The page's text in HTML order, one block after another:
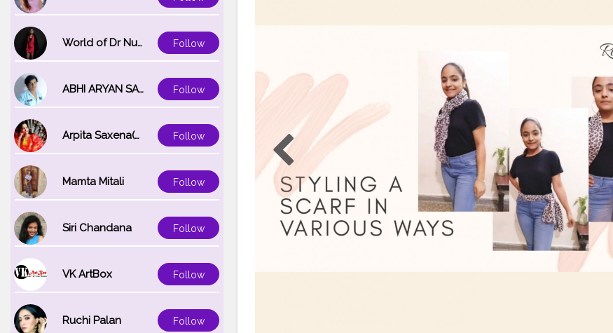
World of Dr Nupur saxena Follow
ABHI ARYAN SAXENA Follow
Arpita Saxena(bareilly_blogger) Follow
Mamta Mitali Follow
Siri Chandana Follow
VK ArtBox Follow
Ruchi Palan Follow